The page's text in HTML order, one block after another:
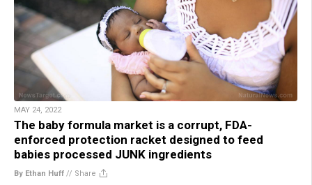
MAY 24, 2022
The baby formula market is a corrupt, FDA-
enforced protection racket designed to feed
babies processed JUNK ingredients
By Ethan Huff // Share